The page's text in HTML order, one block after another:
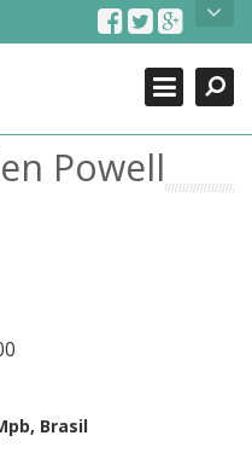
tab tabs comprehensive
tabs for guitar, tabs for
chords as well as drum
to learn how to play
Search
Close
Powell
Brasil